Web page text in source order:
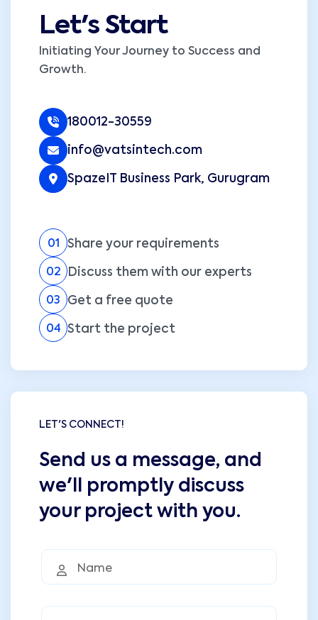
Let's Start
Initiating Your Journey to Success and
Growth.
180012-30559
info@vatsintech.com
SpazeIT Business Park, Gurugram
01 Share your requirements
02 Discuss them with our experts
03 Get a free quote
04 Start the project
LET'S CONNECT!
Send us a message, and
we'll promptly discuss
your project with you.